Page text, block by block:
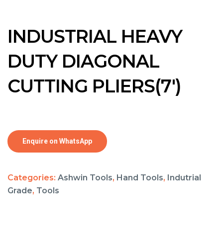
INDUSTRIAL HEAVY
DUTY DIAGONAL
CUTTING PLIERS(7′)
Enquire on WhatsApp
Categories: Ashwin Tools, Hand Tools, Indutrial
Grade, Tools